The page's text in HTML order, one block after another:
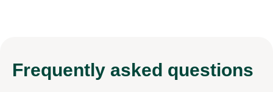
Frequently asked questions